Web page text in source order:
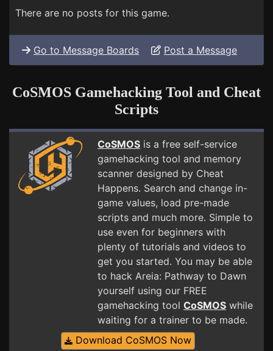
There are no posts for this game.
Go to Message Boards Post a Message
CoSMOS Gamehacking Tool and Cheat
Scripts
CoSMOS is a free self-service
gamehacking tool and memory
scanner designed by Cheat
Happens. Search and change in-
game values, load pre-made
scripts and much more. Simple to
use even for beginners with
plenty of tutorials and videos to
get you started. You may be able
to hack Areia: Pathway to Dawn
yourself using our FREE
gamehacking tool CoSMOS while
waiting for a trainer to be made.
Download CoSMOS Now